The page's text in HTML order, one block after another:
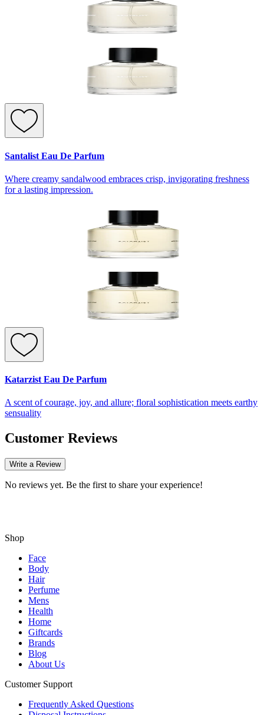
Santalist Eau De Parfum
Where creamy sandalwood embraces crisp, invigorating freshness
for a lasting impression.
Katarzist Eau De Parfum
A scent of courage, joy, and allure; floral sophistication meets earthy
sensuality
Customer Reviews
Write a Review
No reviews yet. Be the first to share your experience!
Shop
Face
Body
Hair
Perfume
Mens
Health
Home
Giftcards
Brands
Blog
About Us
Customer Support
Frequently Asked Questions